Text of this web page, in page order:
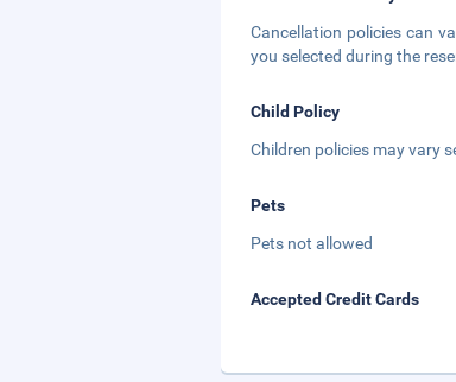
Cancellation policies can
you selected during the
Child Policy
Children policies may vary
Pets
Pets not allowed
Accepted Credit Cards